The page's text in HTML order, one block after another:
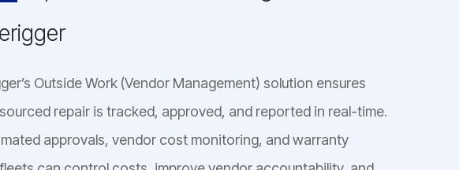
Outside Work (Vendor Management) solution ensures
repair is tracked, approved, and reported in real-time.
approvals, vendor cost monitoring, and warranty